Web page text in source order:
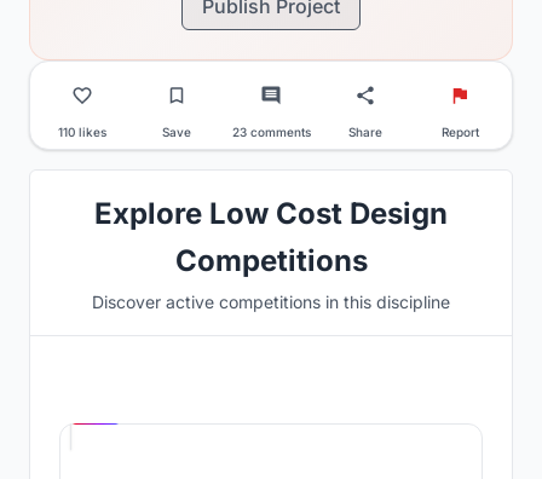
Publish Project
110 likes Save 23 comments Share Report
Explore Low Cost Design
Competitions
Discover active competitions in this discipline